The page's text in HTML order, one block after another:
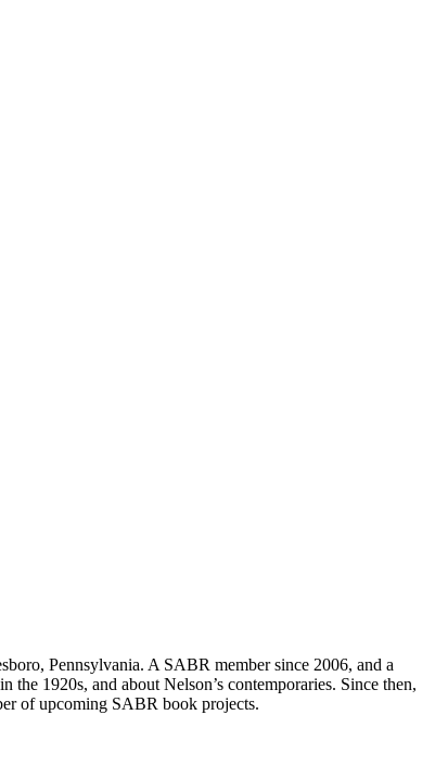
Pennsylvania. A SABR member since 2006, and a
1920s, and about Nelson’s contemporaries. Since then,
of upcoming SABR book projects.